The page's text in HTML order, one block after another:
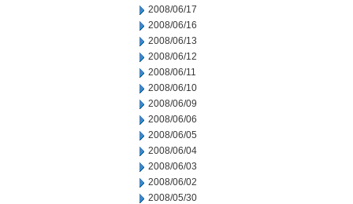
2008/06/17
2008/06/16
2008/06/13
2008/06/12
2008/06/11
2008/06/10
2008/06/09
2008/06/06
2008/06/05
2008/06/04
2008/06/03
2008/06/02
2008/05/30